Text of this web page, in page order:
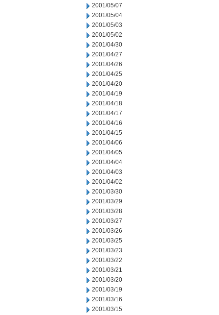
2001/05/07
2001/05/04
2001/05/03
2001/05/02
2001/04/30
2001/04/27
2001/04/26
2001/04/25
2001/04/20
2001/04/19
2001/04/18
2001/04/17
2001/04/16
2001/04/15
2001/04/06
2001/04/05
2001/04/04
2001/04/03
2001/04/02
2001/03/30
2001/03/29
2001/03/28
2001/03/27
2001/03/26
2001/03/25
2001/03/23
2001/03/22
2001/03/21
2001/03/20
2001/03/19
2001/03/16
2001/03/15